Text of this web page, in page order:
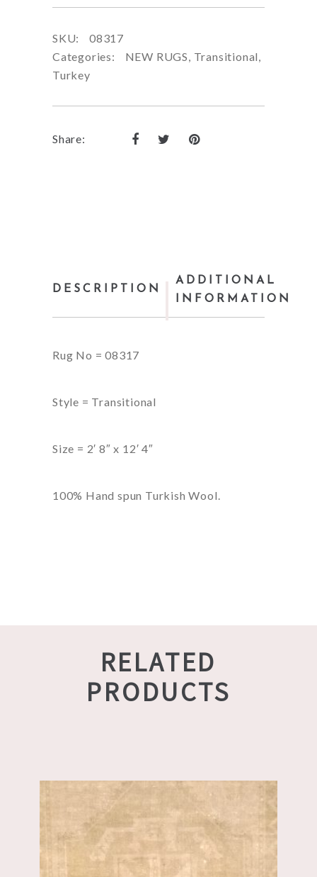
SKU:
08317
Categories:
NEW RUGS, Transitional,
Turkey
Share:
DESCRIPTION
ADDITIONAL
INFORMATION
Rug No = 08317
Style = Transitional
Size = 2′ 8″ x 12′ 4″
100% Hand spun Turkish Wool.
RELATED
PRODUCTS